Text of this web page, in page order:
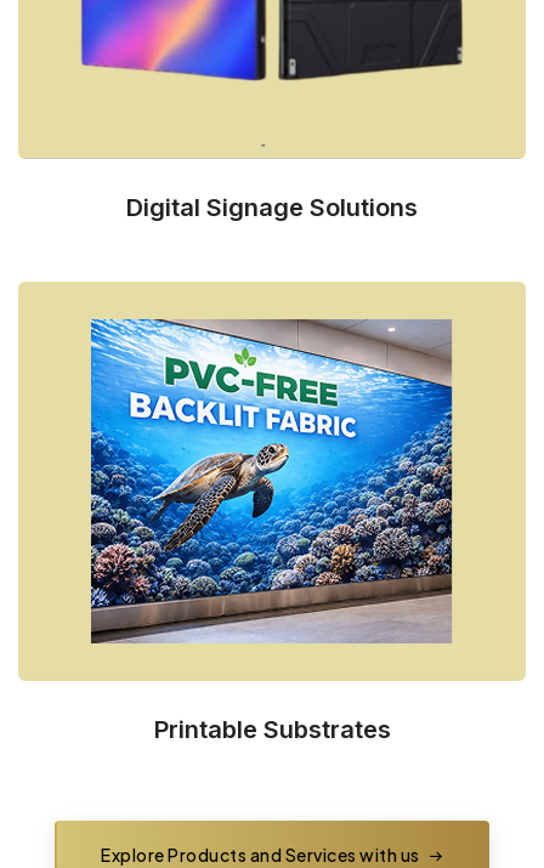
Digital Signage Solutions
Printable Substrates
Explore Products and Services with us